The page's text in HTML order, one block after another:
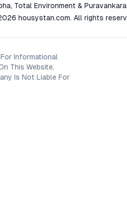
Total Environment &
housystan.com. All rights
Informational
This Website,
Is Not Liable For